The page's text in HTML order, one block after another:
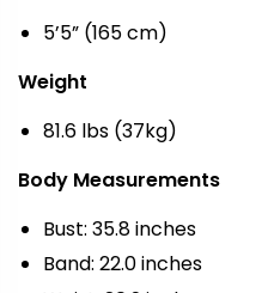
5’5” (165 cm)
Weight
81.6 lbs (37kg)
Body Measurements
Bust: 35.8 inches
Band: 22.0 inches